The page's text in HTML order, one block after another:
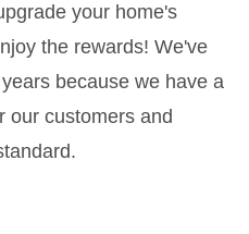
your home's
the rewards! We've
because we have a
our customers and